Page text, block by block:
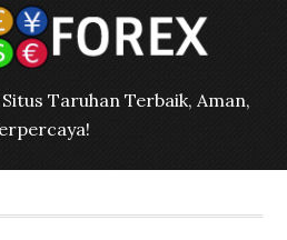
Situs Taruhan Terbaik, Aman,